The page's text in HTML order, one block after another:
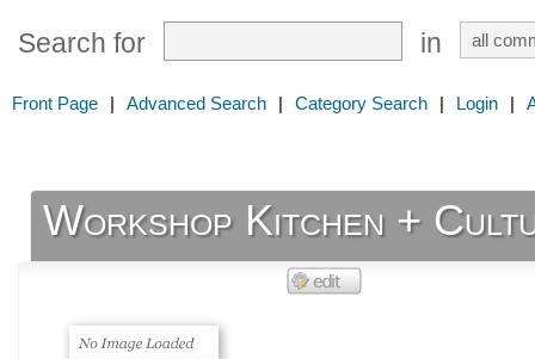
Search for in
Front Page | Advanced Search | Category Search | Login |
Workshop Kitchen +